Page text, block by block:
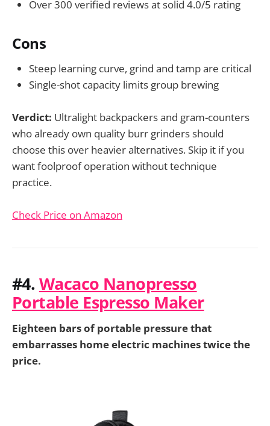
Over 300 verified reviews at solid 4.0/5 rating
Cons
Steep learning curve, grind and tamp are critical
Single-shot capacity limits group brewing
Verdict: Ultralight backpackers and gram-counters
who already own quality burr grinders should
choose this over heavier alternatives. Skip it if you
want foolproof operation without technique
practice.
Check Price on Amazon
#4.Wacaco Nanopresso
Portable Espresso Maker
Eighteen bars of portable pressure that
embarrasses home electric machines twice the
price.